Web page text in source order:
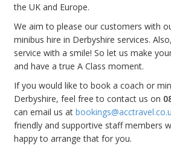
the UK and Europe.
We aim to please our customers with
minibus hire in Derbyshire services.
service with a smile! So let us make
and have a true A Class moment.
If you would like to book a coach or
Derbyshire, feel free to contact us on
can email us at
friendly and supportive staff members
happy to arrange that for you.